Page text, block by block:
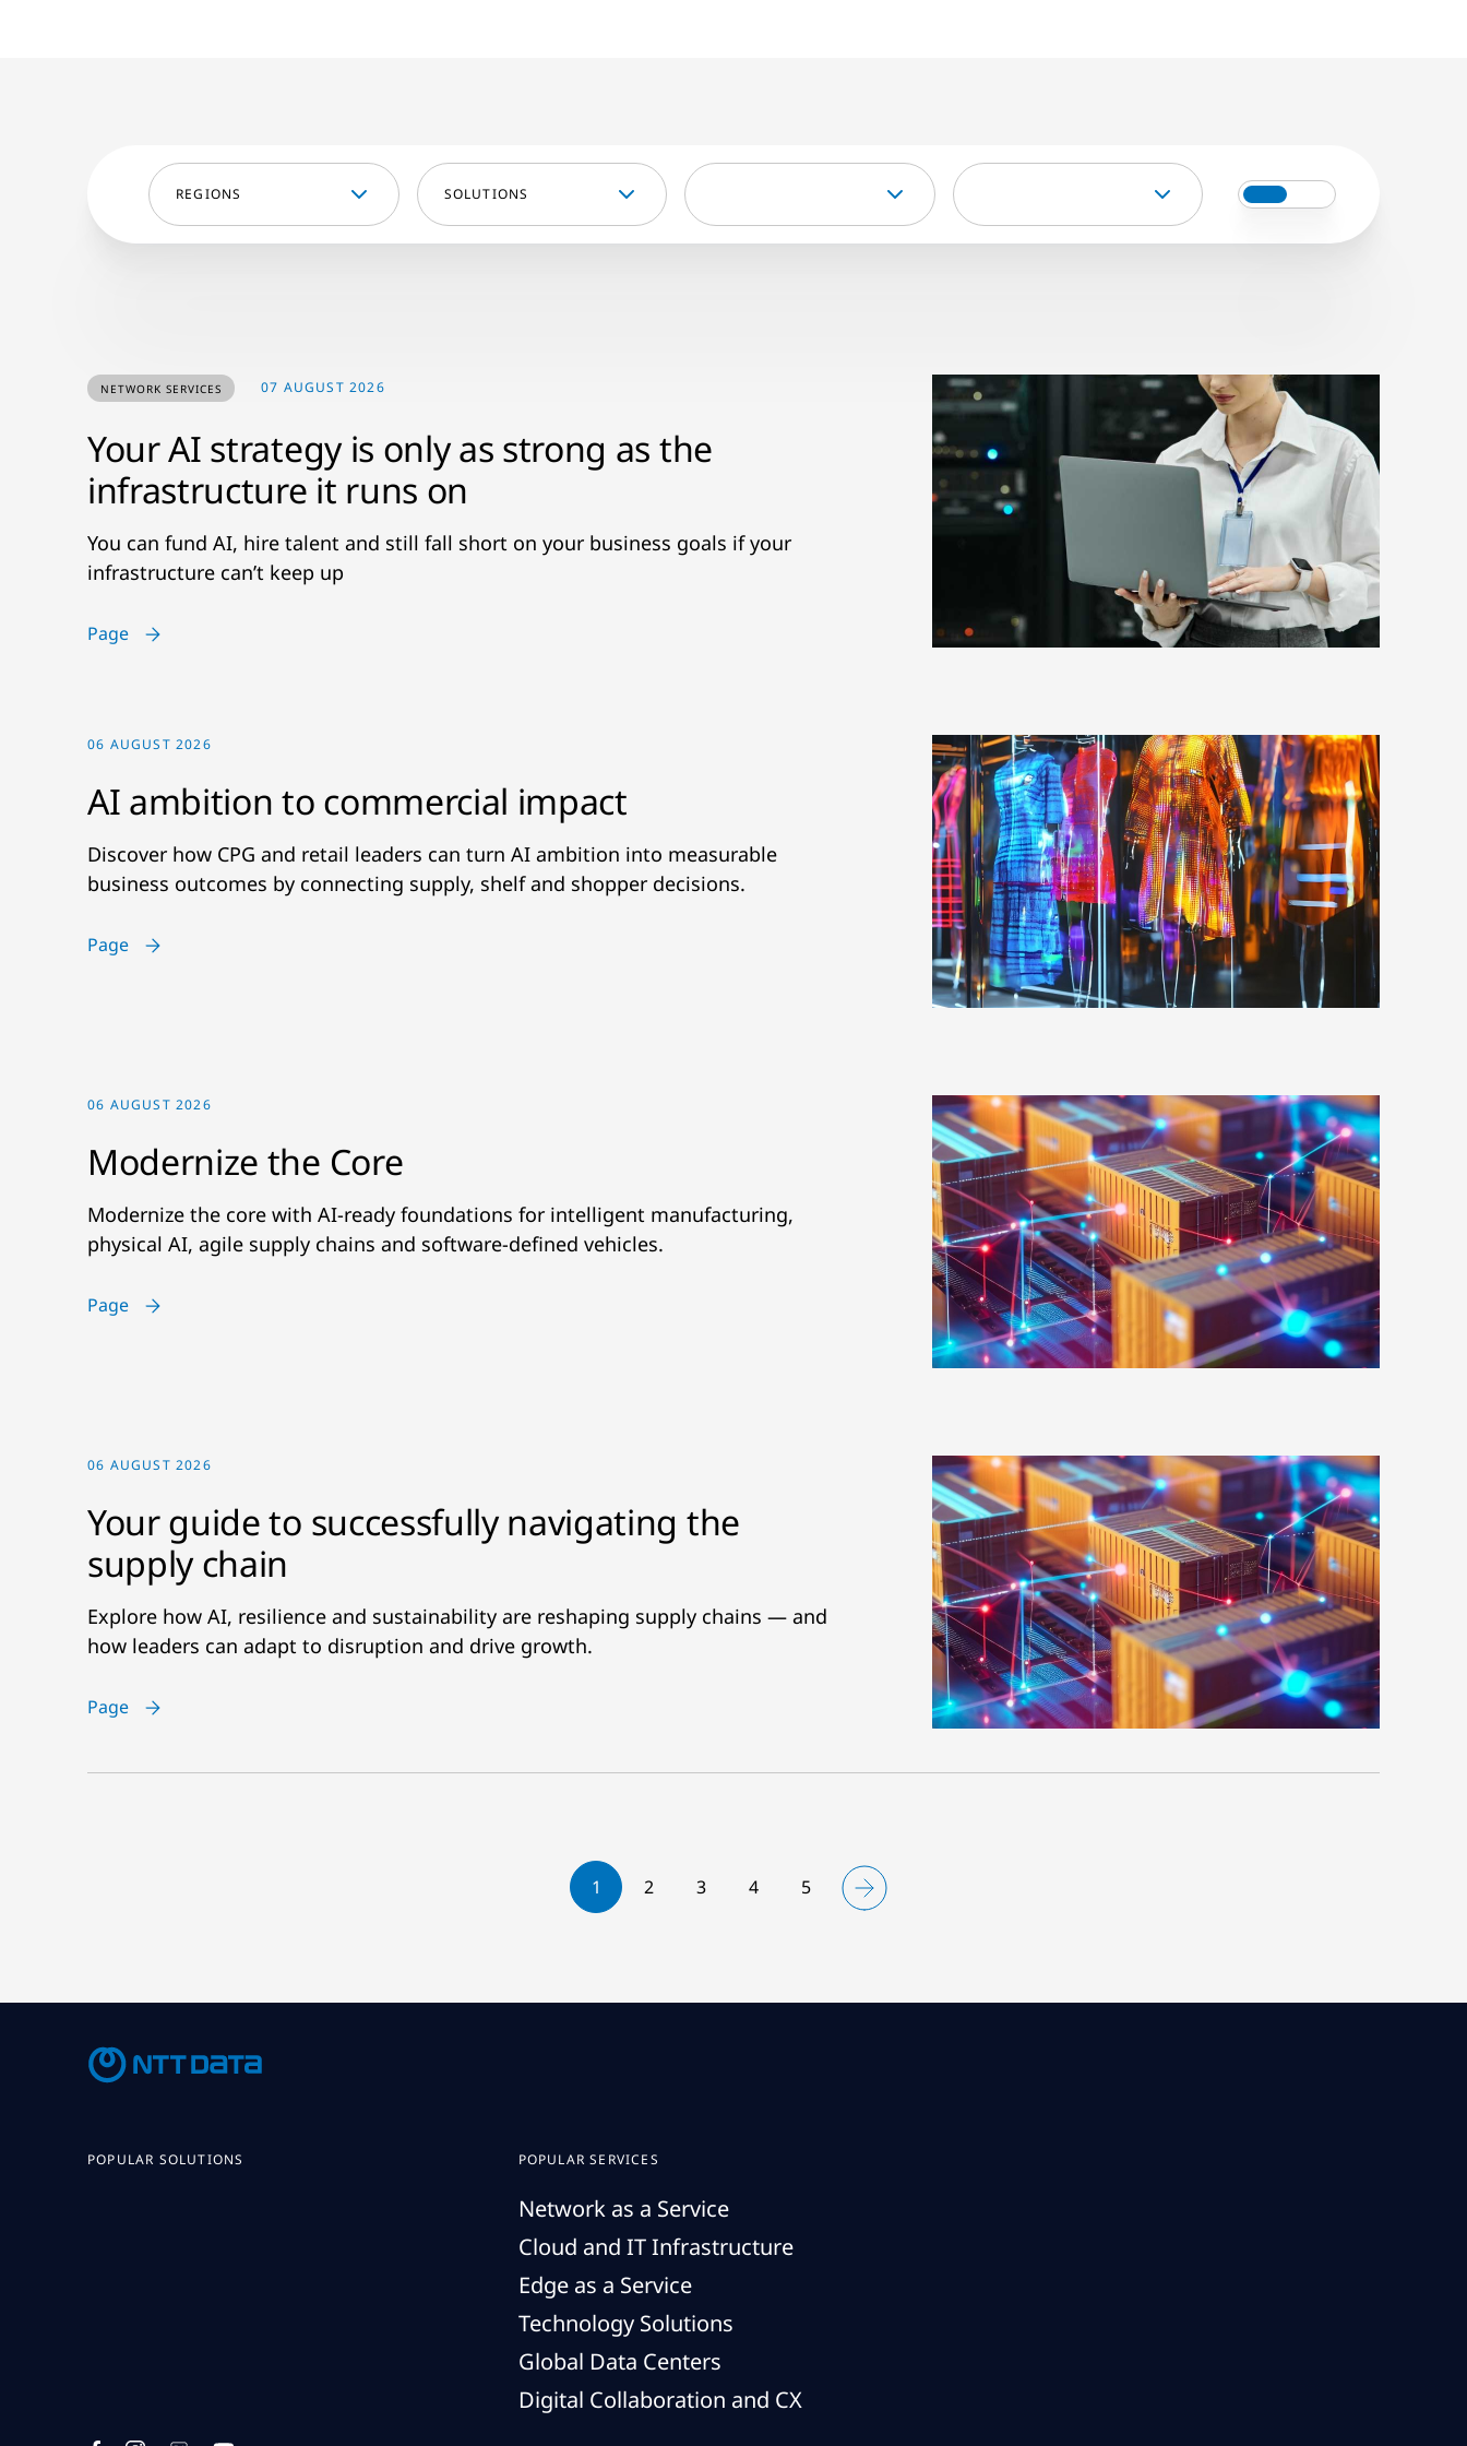
REGIONS SOLUTIONS
NETWORK SERVICES 07 AUGUST 2026
Your AI strategy is only as strong as the
infrastructure it runs on
You can fund AI, hire talent and still fall short on your business goals if your
infrastructure can’t keep up
Page
06 AUGUST 2026
AI ambition to commercial impact
Discover how CPG and retail leaders can turn AI ambition into measurable
business outcomes by connecting supply, shelf and shopper decisions.
Page
06 AUGUST 2026
Modernize the Core
Modernize the core with AI-ready foundations for intelligent manufacturing,
physical AI, agile supply chains and software-defined vehicles.
Page
06 AUGUST 2026
Your guide to successfully navigating the
supply chain
Explore how AI, resilience and sustainability are reshaping supply chains — and
how leaders can adapt to disruption and drive growth.
Page
1 2 3 4 5
POPULAR SOLUTIONS POPULAR SERVICES
Network as a Service
Cloud and IT Infrastructure
Edge as a Service
Technology Solutions
Global Data Centers
Digital Collaboration and CX